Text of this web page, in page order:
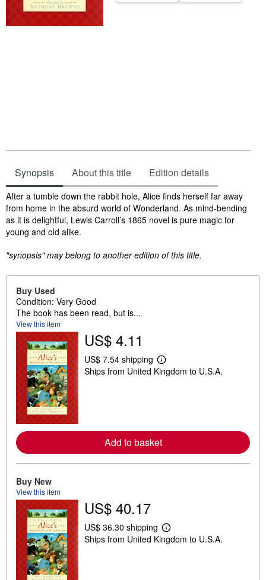
Synopsis About this title Edition details
Synopsis
After a tumble down the rabbit hole, Alice finds herself far away
from home in the absurd world of Wonderland. As mind-bending
as it is delightful, Lewis Carroll’s 1865 novel is pure magic for
young and old alike.
"synopsis" may belong to another edition of this title.
Buy Used
Condition: Very Good
The book has been read, but is...
View this item
US$ 4.11
US$ 7.54 shipping
L
e
a
b
o
p
i
n
Ships from United Kingdom to U.S.A.
Add to basket
Buy New
View this item
US$ 40.17
US$ 36.30 shipping
L
e
Ships from United Kingdom to U.S.A.